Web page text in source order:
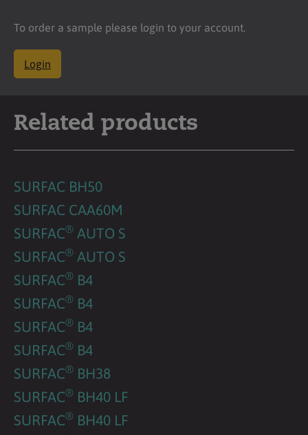
To order a sample please login to your account.
Login
Related products
SURFAC BH50
SURFAC CAA60M
SURFAC® AUTO S
SURFAC® AUTO S
SURFAC® B4
SURFAC® B4
SURFAC® B4
SURFAC® B4
SURFAC® BH38
SURFAC® BH40 LF
SURFAC® BH40 LF